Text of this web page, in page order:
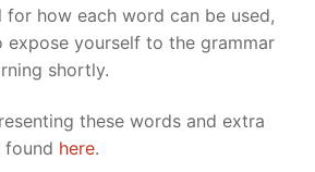
how each word can be used,
expose yourself to the grammar
shortly.
these words and extra
found here.